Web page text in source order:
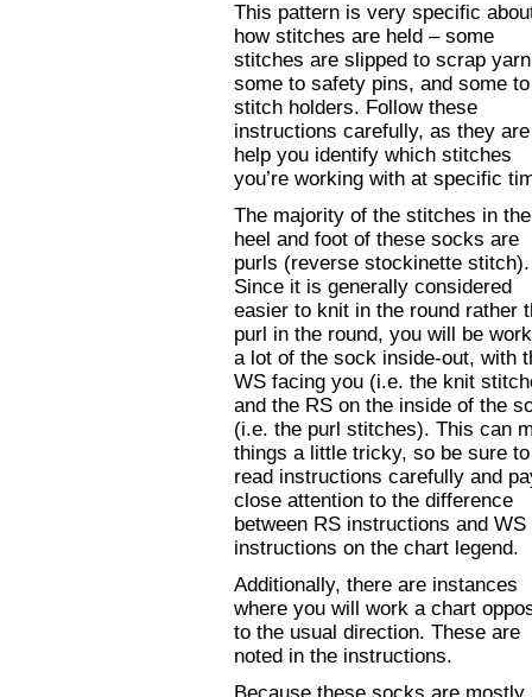
This pattern is very specific
how stitches are held – some
stitches are slipped to scrap
some to safety pins, and some to
stitch holders. Follow these
instructions carefully, as they
help you identify which stitches
you’re working with at specific
The majority of the stitches in the
heel and foot of these socks are
purls (reverse stockinette stitch).
Since it is generally considered
easier to knit in the round rather
purl in the round, you will be
a lot of the sock inside-out, with
WS facing you (i.e. the knit
and the RS on the inside of the
(i.e. the purl stitches). This can
things a little tricky, so be sure to
read instructions carefully and
close attention to the difference
between RS instructions and WS
instructions on the chart legend.
Additionally, there are instances
where you will work a chart
to the usual direction. These are
noted in the instructions.